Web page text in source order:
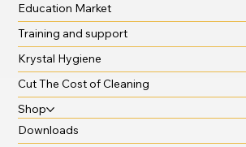
Education Market
Training and support
Krystal Hygiene
Cut The Cost of Cleaning
Shop
Downloads